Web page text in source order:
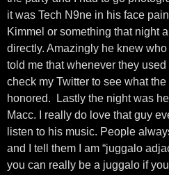
it was Tech N9ne in his face
Kimmel or something that night
directly. Amazingly he knew
told me that whenever they
check my Twitter to see what
honored. Lastly the night was
Macc. I really do love that guy
listen to his music. People
and I tell them I am “juggalo
you can really be a juggalo if